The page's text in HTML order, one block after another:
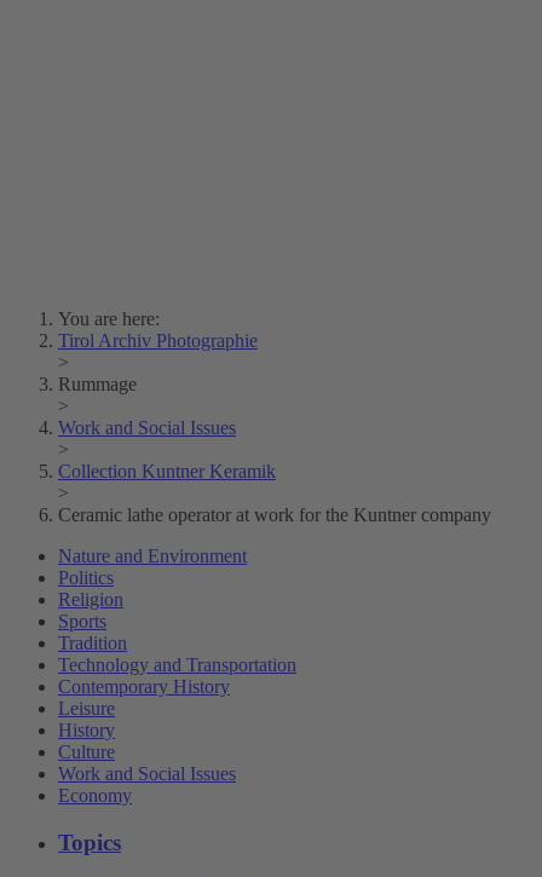
You are here:
Tirol Archiv Photographie
>
Rummage
>
Work and Social Issues
>
Collection Kuntner Keramik
>
Ceramic lathe operator at work for the Kuntner company
Nature and Environment
Politics
Religion
Sports
Tradition
Technology and Transportation
Contemporary History
Leisure
History
Culture
Work and Social Issues
Economy
Topics